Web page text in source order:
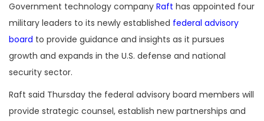
Government technology company Raft has appointed four
military leaders to its newly established federal advisory
board to provide guidance and insights as it pursues
growth and expands in the U.S. defense and national
security sector.
Raft said Thursday the federal advisory board members will
provide strategic counsel, establish new partnerships and